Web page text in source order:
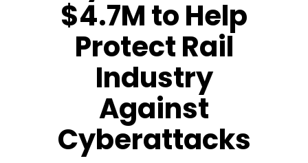
$4.7M to Help
Protect Rail
Industry
Against
Cyberattacks